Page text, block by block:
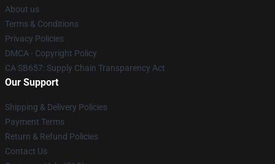
About us
Terms & Conditions
Privacy Policies
DMCA - Copyright Policy
CA SB657: Supply Chain Transparency Act
Our Support
Shipping & Delivery Policies
Payment Terms
Return & Refund Policies
Contact Us